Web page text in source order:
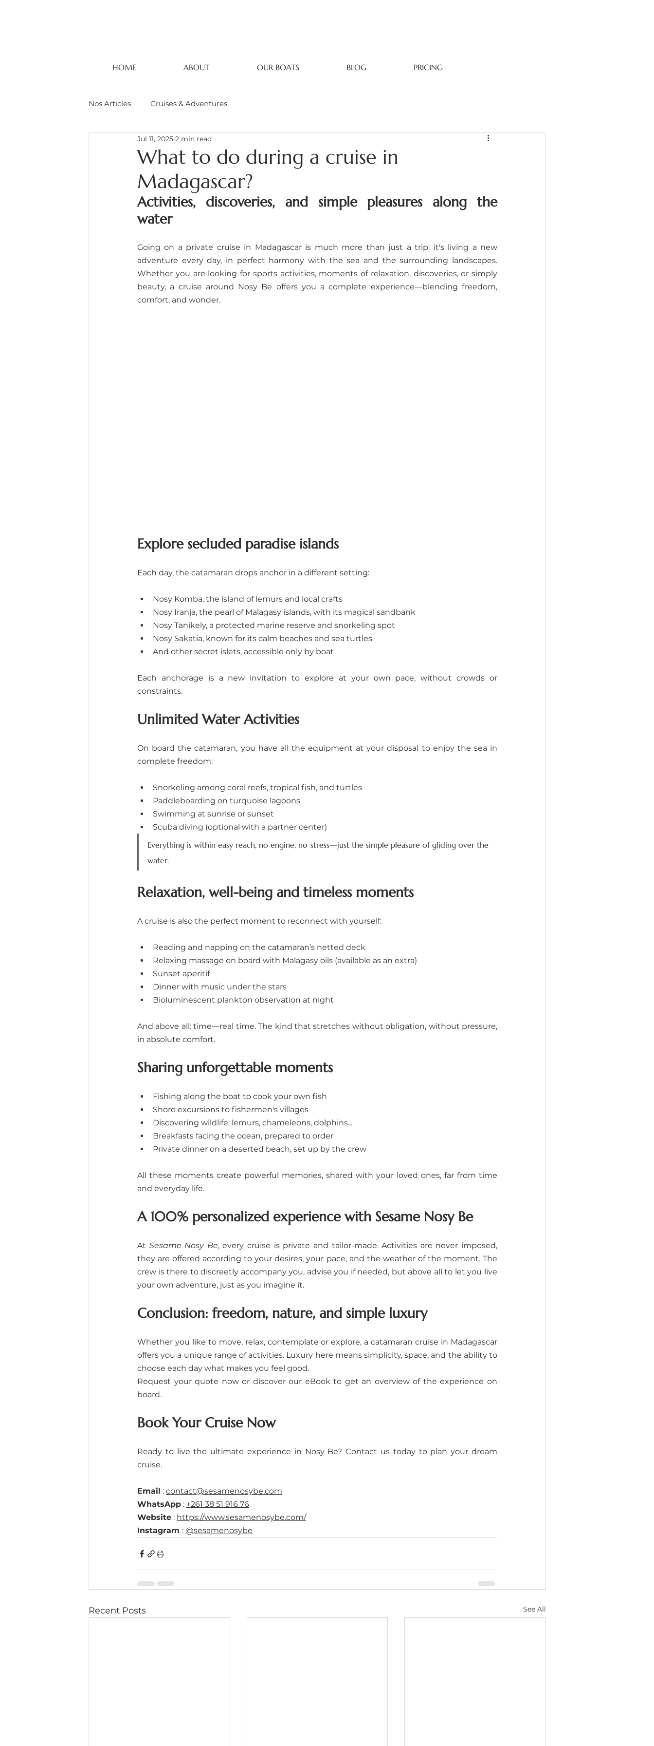
HOME ABOUT OUR BOATS BLOG PRICING
Nos Articles Cruises & Adventures
What to do during a cruise in
Madagascar?
Jul 11, 2025 2 min read
Activities, discoveries, and simple pleasures along the
water
Going on a private cruise in Madagascar is much more than just a trip: it's living a new
adventure every day, in perfect harmony with the sea and the surrounding landscapes.
Whether you are looking for sports activities, moments of relaxation, discoveries, or simply
beauty, a cruise around Nosy Be offers you a complete experience—blending freedom,
comfort, and wonder.
Explore secluded paradise islands
Each day, the catamaran drops anchor in a different setting:
Nosy Komba, the island of lemurs and local crafts
Nosy Iranja, the pearl of Malagasy islands, with its magical sandbank
Nosy Tanikely, a protected marine reserve and snorkeling spot
Nosy Sakatia, known for its calm beaches and sea turtles
And other secret islets, accessible only by boat
Each anchorage is a new invitation to explore at your own pace, without crowds or
constraints.
Unlimited Water Activities
On board the catamaran, you have all the equipment at your disposal to enjoy the sea in
complete freedom:
Snorkeling among coral reefs, tropical fish, and turtles
Paddleboarding on turquoise lagoons
Swimming at sunrise or sunset
Scuba diving (optional with a partner center)
Everything is within easy reach, no engine, no stress—just the simple pleasure of gliding over the
water.
Relaxation, well-being and timeless moments
A cruise is also the perfect moment to reconnect with yourself:
Reading and napping on the catamaran’s netted deck
Relaxing massage on board with Malagasy oils (available as an extra)
Sunset aperitif
Dinner with music under the stars
Bioluminescent plankton observation at night
And above all: time—real time. The kind that stretches without obligation, without pressure,
in absolute comfort.
Sharing unforgettable moments
Fishing along the boat to cook your own fish
Shore excursions to fishermen's villages
Discovering wildlife: lemurs, chameleons, dolphins...
Breakfasts facing the ocean, prepared to order
Private dinner on a deserted beach, set up by the crew
All these moments create powerful memories, shared with your loved ones, far from time
and everyday life.
A 100% personalized experience with Sesame Nosy Be
At Sesame Nosy Be, every cruise is private and tailor-made. Activities are never imposed,
they are offered according to your desires, your pace, and the weather of the moment. The
crew is there to discreetly accompany you, advise you if needed, but above all to let you live
your own adventure, just as you imagine it.
Conclusion: freedom, nature, and simple luxury
Whether you like to move, relax, contemplate or explore, a catamaran cruise in Madagascar
offers you a unique range of activities. Luxury here means simplicity, space, and the ability to
choose each day what makes you feel good.
Request your quote now or discover our eBook to get an overview of the experience on
board.
Book Your Cruise Now
Ready to live the ultimate experience in Nosy Be? Contact us today to plan your dream
cruise.
Email : contact@sesamenosybe.com
WhatsApp : +261 38 51 916 76
Website : https://www.sesamenosybe.com/
Instagram : @sesamenosybe
Recent Posts See All